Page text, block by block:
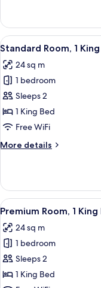
Room,
King
Accessible
View
all
photos
for
Standard
Room,
1
Bed
5
Standard Room, 1
24 sq m
1 bedroom
Sleeps 2
1 King Bed
Free WiFi
More details
More
Room,
King
View
all
photos
for
Premium
Room,
7
Premium Room, 1
24 sq m
1 bedroom
Sleeps 2
1 King Bed